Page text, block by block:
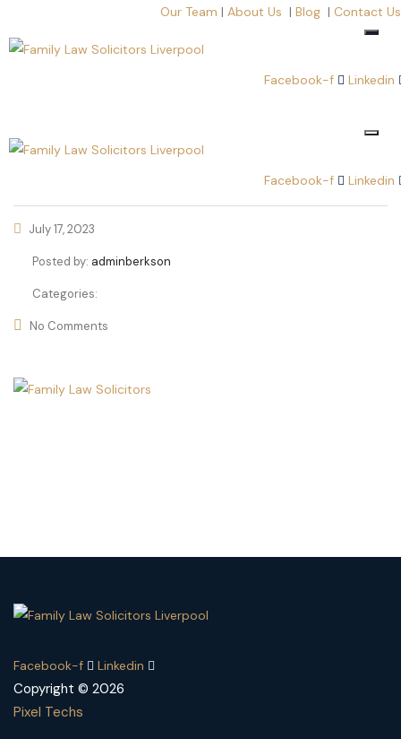
Our Team | About Us | Blog | Contact Us
Facebook-f Linkedin
Facebook-f Linkedin
July 17, 2023
Posted by: adminberkson
Categories:
No Comments
Facebook-f Linkedin
Copyright © 2026
Pixel Techs